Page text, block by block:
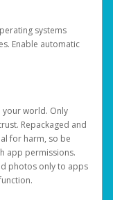
systems
Enable automatic
world. Only
Repackaged and
for harm, so be
app permissions.
photos only to apps